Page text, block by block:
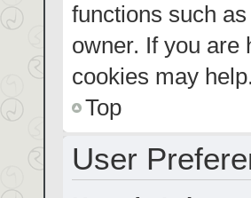
functions such
owner. If you are
cookies may help.
Top
User